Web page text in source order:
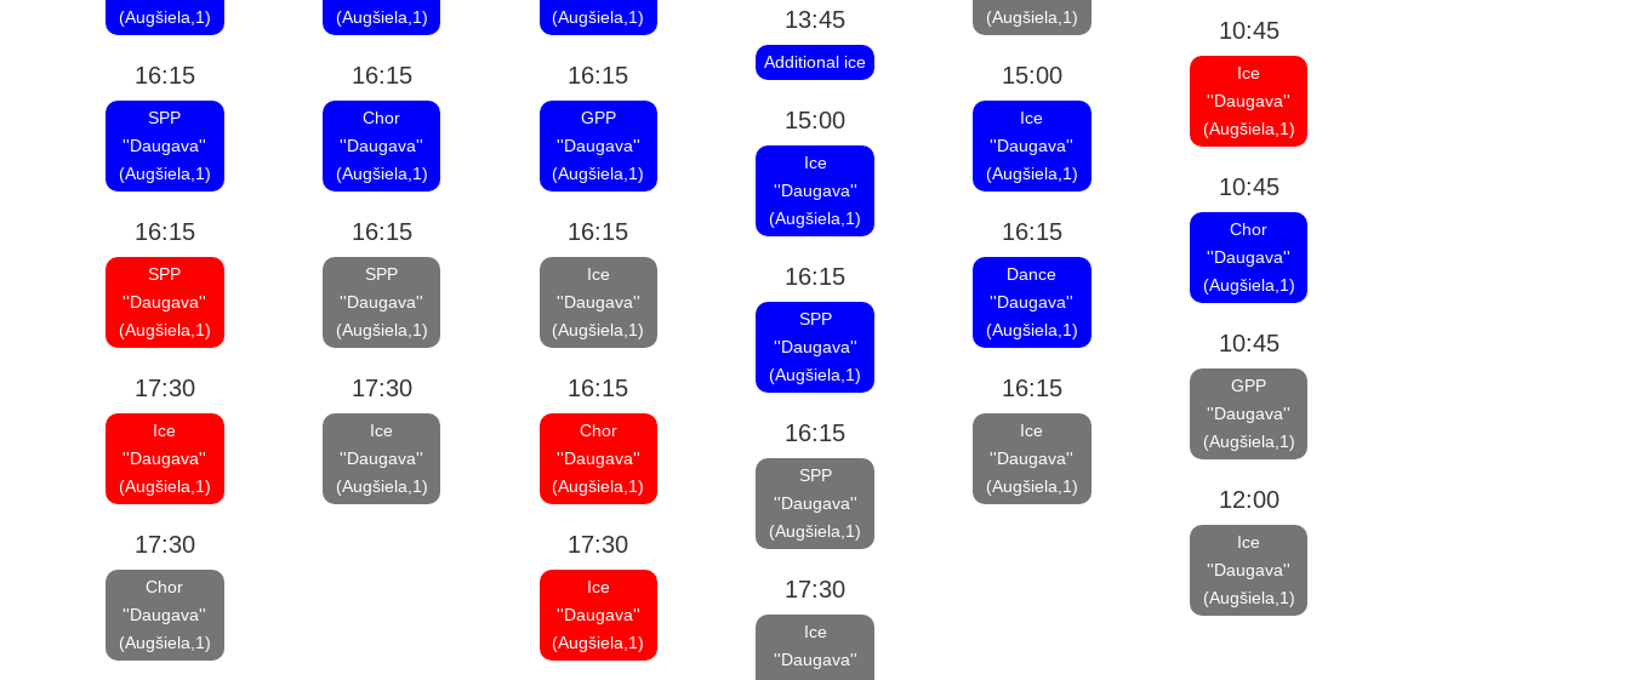
(Augšiela,1)
16:15
SPP
''Daugava''
(Augšiela,1)
16:15
SPP
''Daugava''
(Augšiela,1)
17:30
Ice
''Daugava''
(Augšiela,1)
17:30
Chor
''Daugava''
(Augšiela,1)
(Augšiela,1)
16:15
Chor
''Daugava''
(Augšiela,1)
16:15
SPP
''Daugava''
(Augšiela,1)
17:30
Ice
''Daugava''
(Augšiela,1)
(Augšiela,1)
16:15
GPP
''Daugava''
(Augšiela,1)
16:15
Ice
''Daugava''
(Augšiela,1)
16:15
Chor
''Daugava''
(Augšiela,1)
17:30
Ice
''Daugava''
(Augšiela,1)
13:45
Additional ice
15:00
Ice
''Daugava''
(Augšiela,1)
16:15
SPP
''Daugava''
(Augšiela,1)
16:15
SPP
''Daugava''
(Augšiela,1)
17:30
Ice
''Daugava''
(Augšiela,1)
15:00
Ice
''Daugava''
(Augšiela,1)
16:15
Dance
''Daugava''
(Augšiela,1)
16:15
Ice
''Daugava''
(Augšiela,1)
10:45
Ice
''Daugava''
(Augšiela,1)
10:45
Chor
''Daugava''
(Augšiela,1)
10:45
GPP
''Daugava''
(Augšiela,1)
12:00
Ice
''Daugava''
(Augšiela,1)